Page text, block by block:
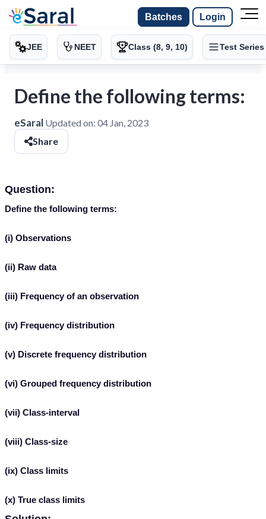
Batches Login
JEE NEET Class (8, 9, 10) Test Series
Define the following terms:
eSaral Updated on: 04 Jan, 2023
Share
Question:
Define the following terms:
(i) Observations
(ii) Raw data
(iii) Frequency of an observation
(iv) Frequency distribution
(v) Discrete frequency distribution
(vi) Grouped frequency distribution
(vii) Class-interval
(viii) Class-size
(ix) Class limits
(x) True class limits